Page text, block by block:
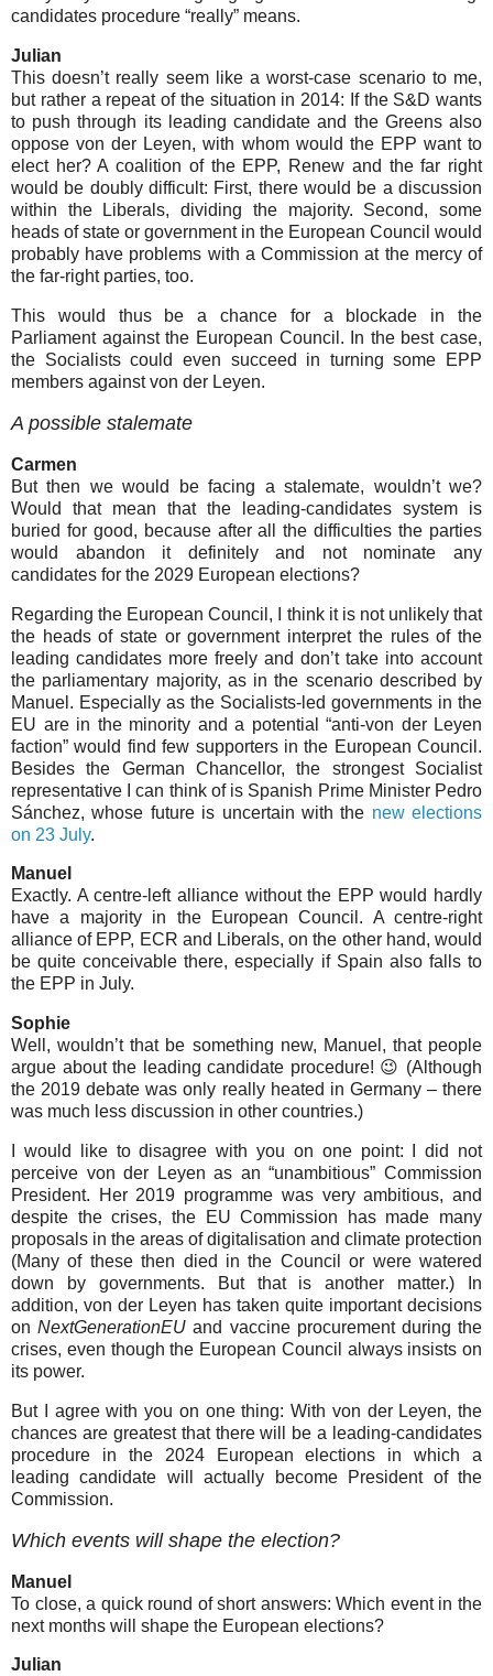
candidates procedure “really” means.
Julian
This doesn’t really seem like a worst-case scenario to me,
but rather a repeat of the situation in 2014: If the S&D wants
to push through its leading candidate and the Greens also
oppose von der Leyen, with whom would the EPP want to
elect her? A coalition of the EPP, Renew and the far right
would be doubly difficult: First, there would be a discussion
within the Liberals, dividing the majority. Second, some
heads of state or government in the European Council would
probably have problems with a Commission at the mercy of
the far-right parties, too.
This would thus be a chance for a blockade in the
Parliament against the European Council. In the best case,
the Socialists could even succeed in turning some EPP
members against von der Leyen.
A possible stalemate
Carmen
But then we would be facing a stalemate, wouldn’t we?
Would that mean that the leading-candidates system is
buried for good, because after all the difficulties the parties
would abandon it definitely and not nominate any
candidates for the 2029 European elections?
Regarding the European Council, I think it is not unlikely that
the heads of state or government interpret the rules of the
leading candidates more freely and don’t take into account
the parliamentary majority, as in the scenario described by
Manuel. Especially as the Socialists-led governments in the
EU are in the minority and a potential “anti-von der Leyen
faction” would find few supporters in the European Council.
Besides the German Chancellor, the strongest Socialist
representative I can think of is Spanish Prime Minister Pedro
Sánchez, whose future is uncertain with the new elections
on 23 July.
Manuel
Exactly. A centre-left alliance without the EPP would hardly
have a majority in the European Council. A centre-right
alliance of EPP, ECR and Liberals, on the other hand, would
be quite conceivable there, especially if Spain also falls to
the EPP in July.
Sophie
Well, wouldn’t that be something new, Manuel, that people
argue about the leading candidate procedure! 😉 (Although
the 2019 debate was only really heated in Germany – there
was much less discussion in other countries.)
I would like to disagree with you on one point: I did not
perceive von der Leyen as an “unambitious” Commission
President. Her 2019 programme was very ambitious, and
despite the crises, the EU Commission has made many
proposals in the areas of digitalisation and climate protection
(Many of these then died in the Council or were watered
down by governments. But that is another matter.) In
addition, von der Leyen has taken quite important decisions
onNextGenerationEU and vaccine procurement during the
crises, even though the European Council always insists on
its power.
But I agree with you on one thing: With von der Leyen, the
chances are greatest that there will be a leading-candidates
procedure in the 2024 European elections in which a
leading candidate will actually become President of the
Commission.
Which events will shape the election?
Manuel
To close, a quick round of short answers: Which event in the
next months will shape the European elections?
Julian